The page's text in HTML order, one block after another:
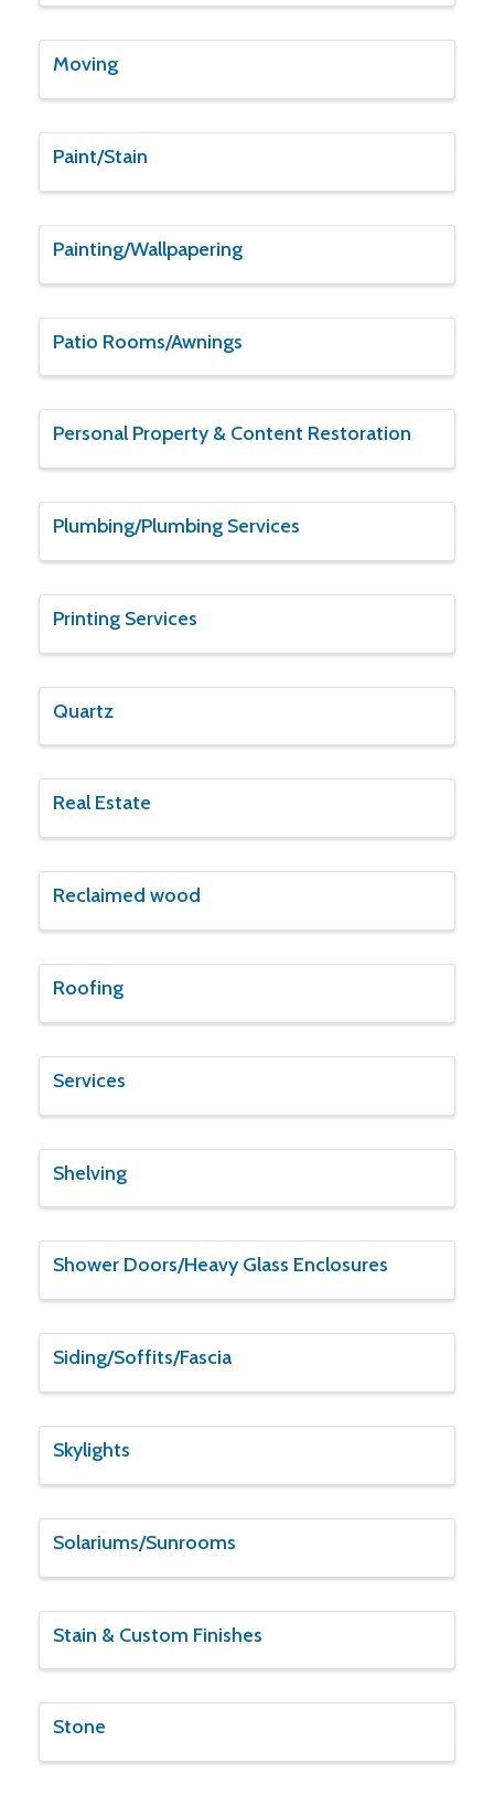
Moving
Paint/Stain
Painting/Wallpapering
Patio Rooms/Awnings
Personal Property & Content Restoration
Plumbing/Plumbing Services
Printing Services
Quartz
Real Estate
Reclaimed wood
Roofing
Services
Shelving
Shower Doors/Heavy Glass Enclosures
Siding/Soffits/Fascia
Skylights
Solariums/Sunrooms
Stain & Custom Finishes
Stone